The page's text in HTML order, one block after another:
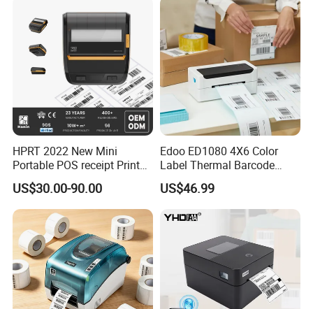
HPRT 2022 New Mini
Portable POS receipt Printer
58mm 80mm Thermal
Label Printer
US$30.00-90.00
Edoo ED1080 4X6 Color
Label Thermal Barcode
Printer 203dpi Waterproof
Sticker for Small Business
US$46.99